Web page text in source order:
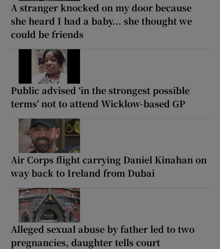
A stranger knocked on my door because
she heard I had a baby... she thought we
could be friends
Public advised ‘in the strongest possible
terms’ not to attend Wicklow-based GP
Air Corps flight carrying Daniel Kinahan on
way back to Ireland from Dubai
Alleged sexual abuse by father led to two
pregnancies, daughter tells court